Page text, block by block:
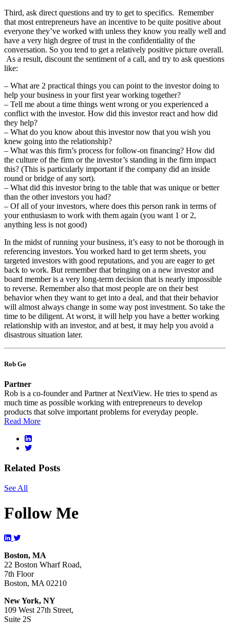
Third, ask direct questions and try to get to specifics. Remember
that most entrepreneurs have an incentive to be quite positive about
everyone they’ve worked with unless they know you really well and
have a very high degree of trust in the confidentiality of the
conversation. So you tend to get a relatively positive picture overall.
As a result, discount the sentiment of a call, and try to ask questions
like:
– What are 2 practical things you can point to the investor doing to
help your business in your first year working together?
– Tell me about a time things went wrong or you experienced a
conflict with the investor. How did this investor react and how did
they help?
– What do you know about this investor now that you wish you
knew going into the relationship?
– What was this firm’s process for follow-on financing? How did
the culture of the firm or the investor’s standing in the firm impact
this? (This is particularly important if the company did an inside
round or bridge of any sort).
– What did this investor bring to the table that was unique or better
than the other investors you had?
– Of all of your investors, where does this person rank in terms of
your enthusiasm to work with them again (you want 1 or 2,
anything less is not good)
In the midst of running your business, it’s easy to not be thorough in
referencing investors. You worked hard to get term sheets, you
targeted investors with good reputations, and you are eager to get
back to work. But remember that bringing on a new investor and
board member is a very long-term decision that is nearly impossible
to reverse. Remember also that most people are on their best
behavior when they want to get into a deal, and that their behavior
will almost always change in some way post investment. So take the
time to be diligent. At worst, it will help you have a better working
relationship with an investor, and at best, it may help you avoid a
disastrous situation later.
Rob Go
Partner
Rob is a co-founder and Partner at NextView. He tries to spend as
much time as possible working with entrepreneurs to develop
products that solve important problems for everyday people.
Read More
Related Posts
See All
Follow Me
Boston, MA
22 Boston Wharf Road,
7th Floor
Boston, MA 02210
New York, NY
109 West 27th Street,
Suite 2S